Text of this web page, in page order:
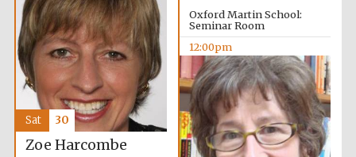
Worcester College
founded 1714
Oxford Martin School:
Seminar Room
12:00pm
Zoe Harcombe
Sat 30